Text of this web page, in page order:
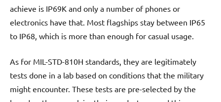
achieve is IP69K and only a number of phones or
electronics have that. Most flagships stay between IP65
to IP68, which is more than enough for casual usage.
As for MIL-STD-810H standards, they are legitimately
tests done in a lab based on conditions that the military
might encounter. These tests are pre-selected by the